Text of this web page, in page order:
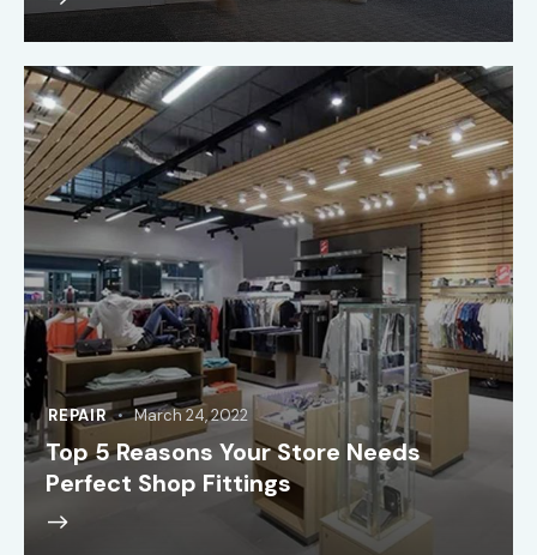
REPAIR March 24, 2022
Top 5 Reasons Your Store Needs
Perfect Shop Fittings